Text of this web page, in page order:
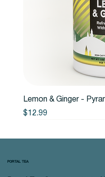
Lemon & Ginger -
Price
$12.99
PORTAL TEA